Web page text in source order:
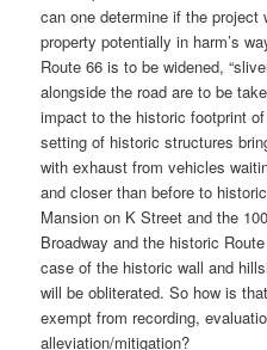
can one determine if the project
property potentially in harm’s
Route 66 is to be widened,
alongside the road are to be
impact to the historic footprint
setting of historic structures
with exhaust from vehicles
and closer than before to
Mansion on K Street and the
Broadway and the historic
case of the historic wall and
will be obliterated. So how is
exempt from recording,
alleviation/mitigation?